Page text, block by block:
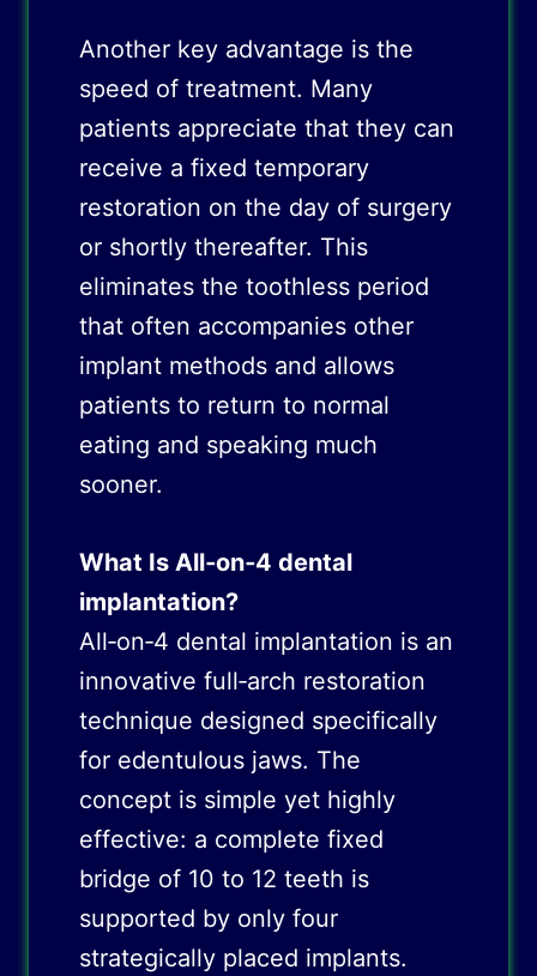
Another key advantage is the
speed of treatment. Many
patients appreciate that they can
receive a fixed temporary
restoration on the day of surgery
or shortly thereafter. This
eliminates the toothless period
that often accompanies other
implant methods and allows
patients to return to normal
eating and speaking much
sooner.
What Is All‑on‑4 dental
implantation?
All‑on‑4 dental implantation is an
innovative full‑arch restoration
technique designed specifically
for edentulous jaws. The
concept is simple yet highly
effective: a complete fixed
bridge of 10 to 12 teeth is
supported by only four
strategically placed implants.